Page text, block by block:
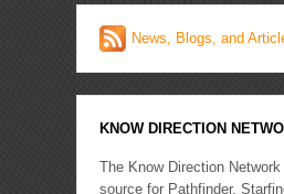
News, Blogs, and
KNOW DIRECTION
The Know Direction
source for Pathfinder,